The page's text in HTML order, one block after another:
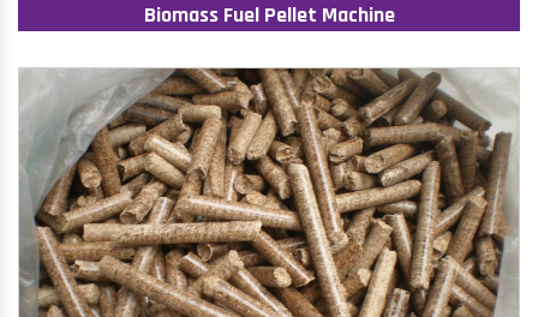
Biomass Fuel Pellet Machine